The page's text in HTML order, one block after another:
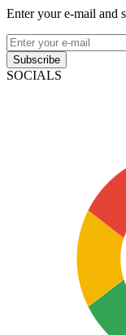
Enter your e-mail and
Subscribe
SOCIALS